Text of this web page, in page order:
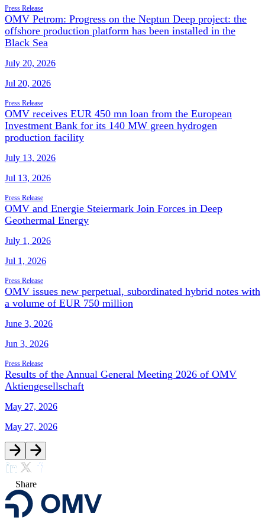
Press Release
OMV Petrom: Progress on the Neptun Deep project: the
offshore production platform has been installed in the
Black Sea
July 20, 2026
Jul 20, 2026
Press Release
OMV receives EUR 450 mn loan from the European
Investment Bank for its 140 MW green hydrogen
production facility
July 13, 2026
Jul 13, 2026
Press Release
OMV and Energie Steiermark Join Forces in Deep
Geothermal Energy
July 1, 2026
Jul 1, 2026
Press Release
OMV issues new perpetual, subordinated hybrid notes with
a volume of EUR 750 million
June 3, 2026
Jun 3, 2026
Press Release
Results of the Annual General Meeting 2026 of OMV
Aktiengesellschaft
May 27, 2026
May 27, 2026
Share